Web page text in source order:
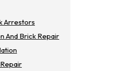
Arrestors
And Brick Repair